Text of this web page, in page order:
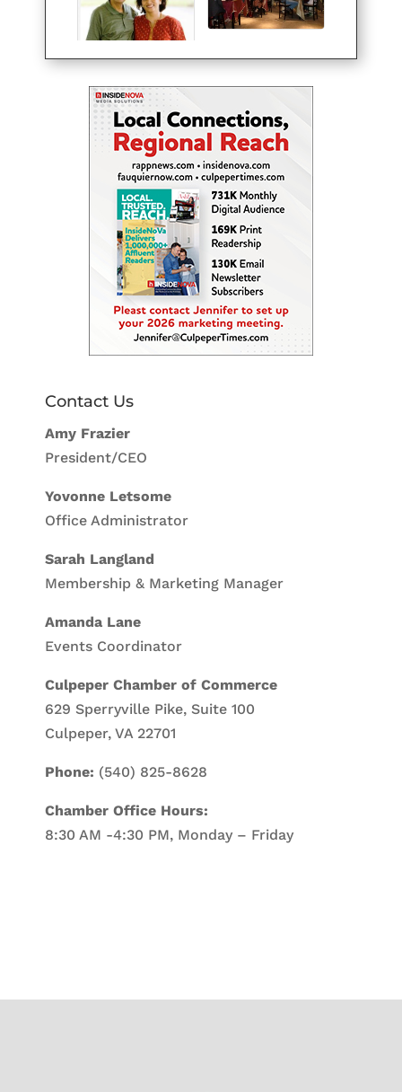
Contact Us
Amy Frazier
President/CEO
Yovonne Letsome
Office Administrator
Sarah Langland
Membership & Marketing Manager
Amanda Lane
Events Coordinator
Culpeper Chamber of Commerce
629 Sperryville Pike, Suite 100
Culpeper, VA 22701
Phone: (540) 825-8628
Chamber Office Hours:
8:30 AM -4:30 PM, Monday – Friday